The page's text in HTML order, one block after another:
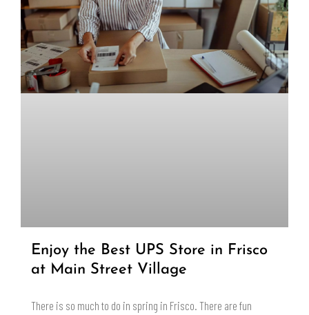
Enjoy the Best UPS Store in Frisco
at Main Street Village
There is so much to do in spring in Frisco. There are fun